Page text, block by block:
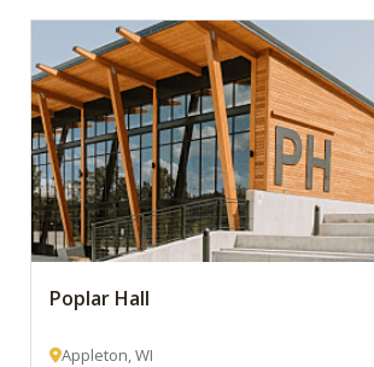
Poplar Hall
Appleton, WI